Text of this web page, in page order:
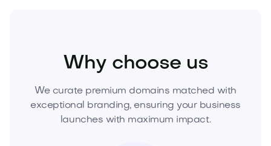
Why choose us
We curate premium domains matched with
exceptional branding, ensuring your business
launches with maximum impact.